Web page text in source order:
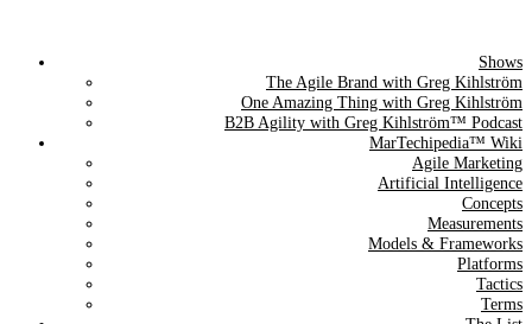
The Agile Brand Guide®
Expert Advice for Marketing Leaders on MarTech, AI, & CX
Shows
The Agile Brand with Greg Kihlström
One Amazing Thing with Greg Kihlström
B2B Agility with Greg Kihlström™ Podcast
MarTechipedia™ Wiki
Agile Marketing
Artificial Intelligence
Concepts
Measurements
Models & Frameworks
Platforms
Tactics
Terms